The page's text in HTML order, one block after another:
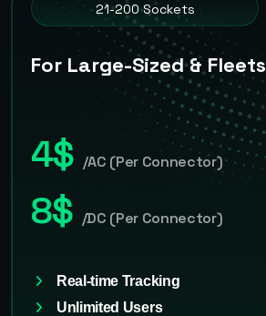
21-200 Sockets
For Large-Sized & Fleets
4$ /AC (Per Connector)
8$ /DC (Per Connector)
Real-time Tracking
Unlimited Users